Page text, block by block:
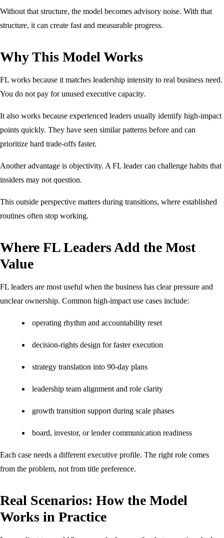
Without that structure, the model becomes advisory noise. With that
structure, it can create fast and measurable progress.
Why This Model Works
FL works because it matches leadership intensity to real business need.
You do not pay for unused executive capacity.
It also works because experienced leaders usually identify high-impact
points quickly. They have seen similar patterns before and can
prioritize hard trade-offs faster.
Another advantage is objectivity. A FL leader can challenge habits that
insiders may not question.
This outside perspective matters during transitions, where established
routines often stop working.
Where FL Leaders Add the Most
Value
FL leaders are most useful when the business has clear pressure and
unclear ownership. Common high-impact use cases include:
operating rhythm and accountability reset
decision-rights design for faster execution
strategy translation into 90-day plans
leadership team alignment and role clarity
growth transition support during scale phases
board, investor, or lender communication readiness
Each case needs a different executive profile. The right role comes
from the problem, not from title preference.
Real Scenarios: How the Model
Works in Practice